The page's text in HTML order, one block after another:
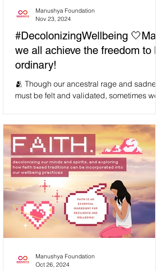
#DecolonizingWellbeing 🤍May
we all achieve the freedom to be
ordinary!
🫂 Though our ancestral rage and sadness
must be felt and validated, sometimes we
deserve to hold our predecessors
accountable for the harms towards us that
they were responsible for, and traumas they
passed down onto us, in order to mitigate
further suffering and heal ourselves. At the
same time, reserving some grace and
forgiveness for those who sincerely did
their best with the tools they had at the t
Manushya Foundation
Nov 23, 2024
Manushya Foundation
Oct 26, 2024